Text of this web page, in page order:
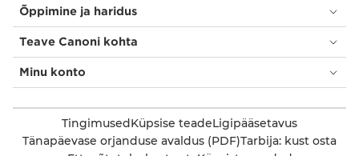
Õppimine ja haridus
Teave Canoni kohta
Minu konto
TingimusedKüpsise teadeLigipääsetavus
Tänapäevase orjanduse avaldus (PDF)Tarbija: kust osta